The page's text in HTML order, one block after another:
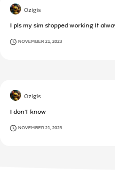
Ozigis
I pls my sim stopped working It
NOVEMBER 21, 2023
Ozigis
I don't know
NOVEMBER 21, 2023